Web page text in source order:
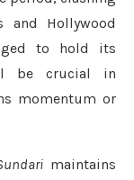
Hollywood
to hold its
be crucial in
momentum or
maintains